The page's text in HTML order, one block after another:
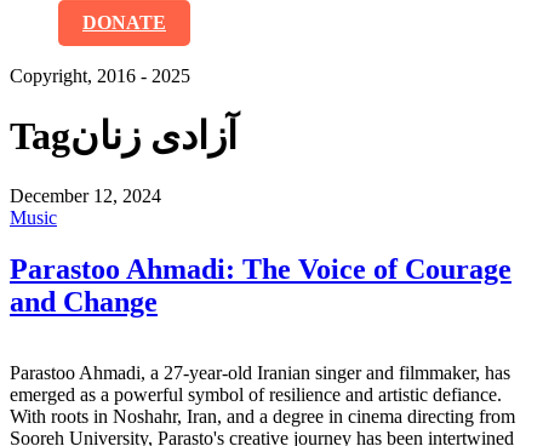
DONATE
Copyright, 2016 - 2025
Tagآزادی زنان
December 12, 2024
Music
Parastoo Ahmadi: The Voice of Courage
and Change
Parastoo Ahmadi, a 27-year-old Iranian singer and filmmaker, has
emerged as a powerful symbol of resilience and artistic defiance.
With roots in Noshahr, Iran, and a degree in cinema directing from
Sooreh University, Parasto's creative journey has been intertwined